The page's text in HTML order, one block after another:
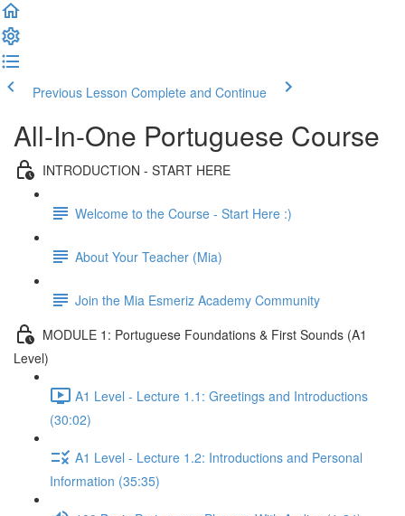
Previous Lesson Complete and Continue
All-In-One Portuguese Course
INTRODUCTION - START HERE
Welcome to the Course - Start Here :)
About Your Teacher (Mia)
Join the Mia Esmeriz Academy Community
MODULE 1: Portuguese Foundations & First Sounds (A1
Level)
A1 Level - Lecture 1.1: Greetings and Introductions
(30:02)
A1 Level - Lecture 1.2: Introductions and Personal
Information (35:35)